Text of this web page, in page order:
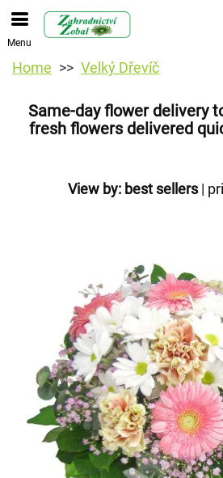
Menu
Home Velký Dřevíč
Same-day flower delivery
fresh flowers delivered
View by: best sellers|